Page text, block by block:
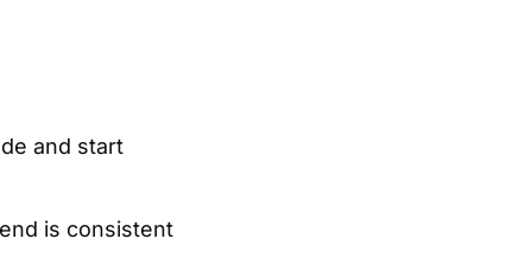
and start
is consistent